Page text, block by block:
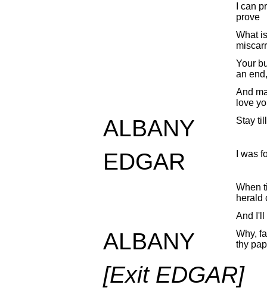
I can
prove
What
Your
an end,
And
love
ALBANY Stay
EDGAR I was
When
herald
And I'll
ALBANY
Why,
thy
[Exit EDGAR]